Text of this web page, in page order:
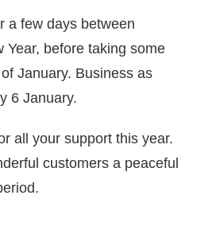
a few days between
Year, before taking some
January. Business as
6 January.
all your support this year.
customers a peaceful